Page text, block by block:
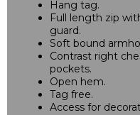
Hang tag.
Full length zip
guard.
Soft bound
Contrast right
pockets.
Open hem.
Tag free.
Access for